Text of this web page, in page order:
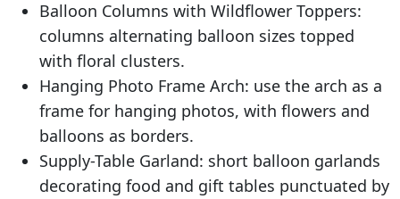
Balloon Columns with Wildflower Toppers:
columns alternating balloon sizes topped
with floral clusters.
Hanging Photo Frame Arch: use the arch as a
frame for hanging photos, with flowers and
balloons as borders.
Supply-Table Garland: short balloon garlands
decorating food and gift tables punctuated by